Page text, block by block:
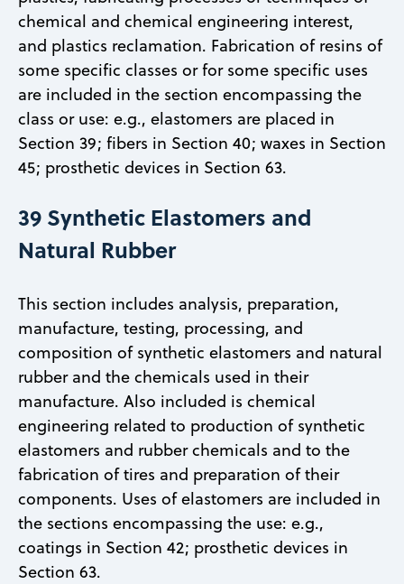
chemical and chemical engineering interest,
and plastics reclamation. Fabrication of resins of
some specific classes or for some specific uses
are included in the section encompassing the
class or use: e.g., elastomers are placed in
Section 39; fibers in Section 40; waxes in Section
45; prosthetic devices in Section 63.
39 Synthetic Elastomers and
Natural Rubber
This section includes analysis, preparation,
manufacture, testing, processing, and
composition of synthetic elastomers and natural
rubber and the chemicals used in their
manufacture. Also included is chemical
engineering related to production of synthetic
elastomers and rubber chemicals and to the
fabrication of tires and preparation of their
components. Uses of elastomers are included in
the sections encompassing the use: e.g.,
coatings in Section 42; prosthetic devices in
Section 63.